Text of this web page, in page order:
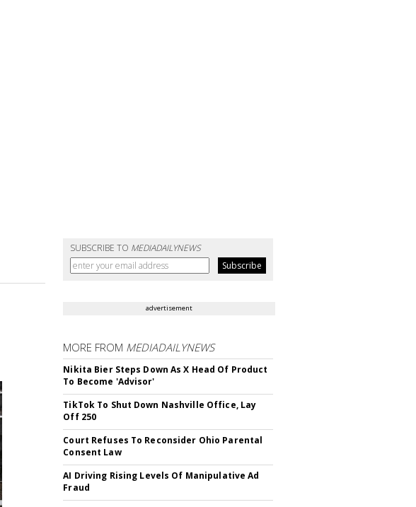
SUBSCRIBE TO MEDIADAILYNEWS
advertisement
MORE FROM MEDIADAILYNEWS
Nikita Bier Steps Down As X Head Of Product
To Become 'Advisor'
TikTok To Shut Down Nashville Office, Lay
Off 250
Court Refuses To Reconsider Ohio Parental
Consent Law
AI Driving Rising Levels Of Manipulative Ad
Fraud